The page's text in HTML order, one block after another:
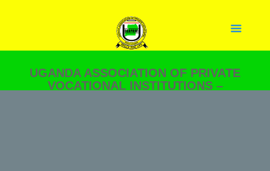
UGANDA ASSOCIATION OF PRIVATE
VOCATIONAL INSTITUTIONS –